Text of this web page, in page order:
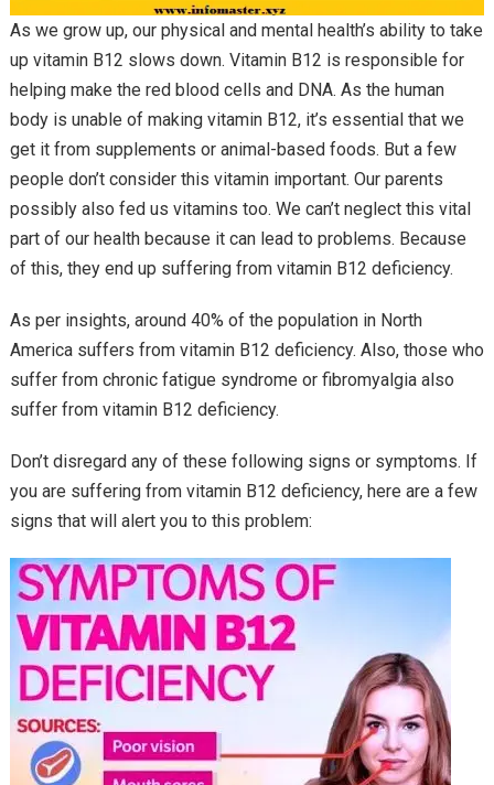
As we grow up, our physical and mental health’s ability to take
up vitamin B12 slows down. Vitamin B12 is responsible for
helping make the red blood cells and DNA. As the human
body is unable of making vitamin B12, it’s essential that we
get it from supplements or animal-based foods. But a few
people don’t consider this vitamin important. Our parents
possibly also fed us vitamins too. We can’t neglect this vital
part of our health because it can lead to problems. Because
of this, they end up suffering from vitamin B12 deficiency.
As per insights, around 40% of the population in North
America suffers from vitamin B12 deficiency. Also, those who
suffer from chronic fatigue syndrome or fibromyalgia also
suffer from vitamin B12 deficiency.
Don’t disregard any of these following signs or symptoms. If
you are suffering from vitamin B12 deficiency, here are a few
signs that will alert you to this problem: